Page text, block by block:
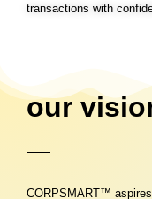
transactions with
our
CORPSMART™